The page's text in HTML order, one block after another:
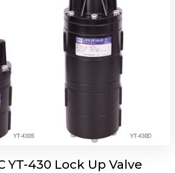
YT-430 Lock Up Valve